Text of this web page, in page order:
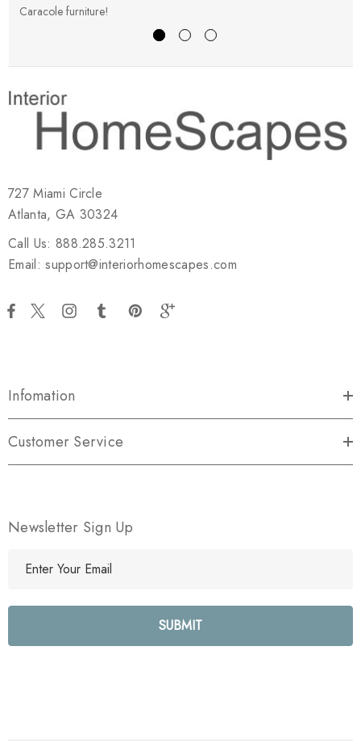
Caracole furniture!
727 Miami Circle
Atlanta, GA 30324
Call Us: 888.285.3211
Email: support@interiorhomescapes.com
Infomation
Customer Service
Newsletter Sign Up
l
e